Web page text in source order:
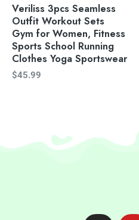
Veriliss 3pcs Seamless
Outfit Workout Sets
Gym for Women, Fitness
Sports School Running
Clothes Yoga Sportswear
$45.99